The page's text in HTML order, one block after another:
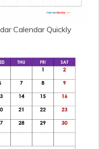
Calendar Quickly